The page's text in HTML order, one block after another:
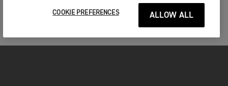
COOKIE PREFERENCES ALLOW ALL